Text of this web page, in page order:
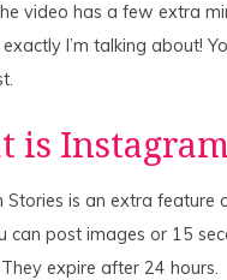
video has a few extra
I’m talking about!
is
Stories is an extra feature
can post images or 15
expire after 24 hours.